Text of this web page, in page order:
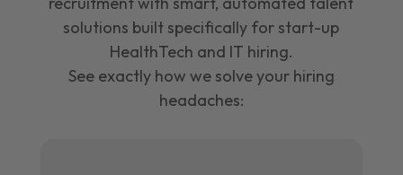
solutions built specifically for start-up
HealthTech and IT hiring.
See exactly how we solve your hiring
headaches: